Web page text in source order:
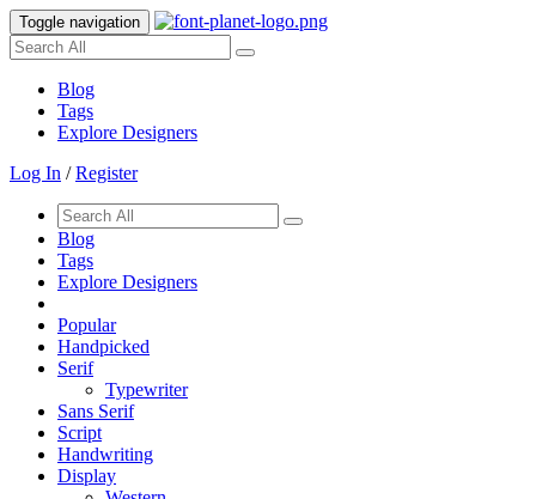
Toggle navigation
Blog
Tags
Explore Designers
Log In /Register
Blog
Tags
Explore Designers
Popular
Handpicked
Serif
Typewriter
Sans Serif
Script
Handwriting
Display